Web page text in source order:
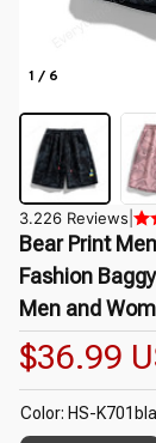
1 / 6
3.226 Reviews
Bear Print
Fashion
Men and
$36.99
Color: HS-